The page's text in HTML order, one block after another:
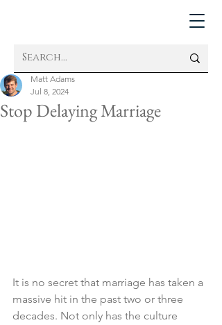
Stop Delaying Marriage
Matt Adams
Jul 8, 2024
It is no secret that marriage has taken a
massive hit in the past two or three
decades. Not only has the culture